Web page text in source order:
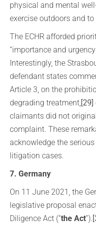
physical and mental
exercise outdoors and
The ECHR afforded
“importance and
Interestingly, the
defendant states
Article 3, on the
degrading treatment,[29]
claimants did not
complaint. These
acknowledge the
litigation cases.
7. Germany
On 11 June 2021, the
legislative proposal
Diligence Act (“the Act”).